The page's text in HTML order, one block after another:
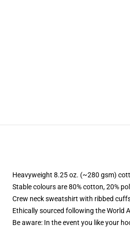
Heavyweight 8.25 oz. (~280 gsm)
Stable colours are 80% cotton, 20%
Crew neck sweatshirt with ribbed
Ethically sourced following the World
Be aware: In the event you like your